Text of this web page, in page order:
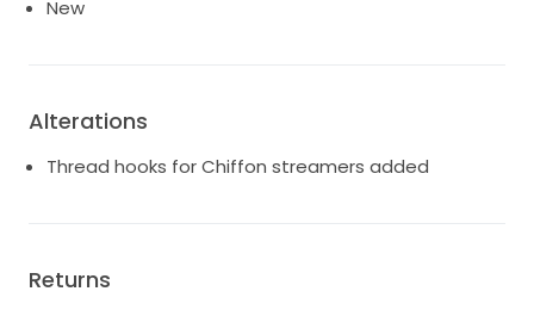
New
Alterations
Thread hooks for Chiffon streamers added
Returns